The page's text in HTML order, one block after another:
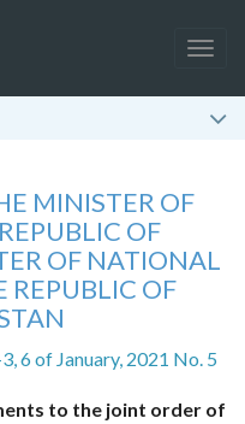
MINISTER OF
OF
OF NATIONAL
REPUBLIC OF
6 of January, 2021 No. 5
to the joint order of